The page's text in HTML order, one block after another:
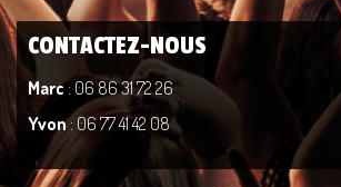
CONTACTEZ-NOUS
Marc: 06 86 31 72 26
Yvon: 06 77 41 42 08